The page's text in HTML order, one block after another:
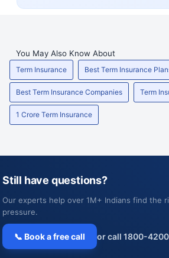
You May Also Know About
Term Insurance Best Term Insurance
Best Term Insurance Companies Term
1 Crore Term Insurance
Still have questions?
Our experts help over 1M+ Indians find the
pressure.
📞 Book a free call or call 1800-